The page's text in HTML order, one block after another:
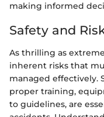
making informed
Safety and
As thrilling as
inherent risks that
managed effectively.
proper training,
to guidelines, are